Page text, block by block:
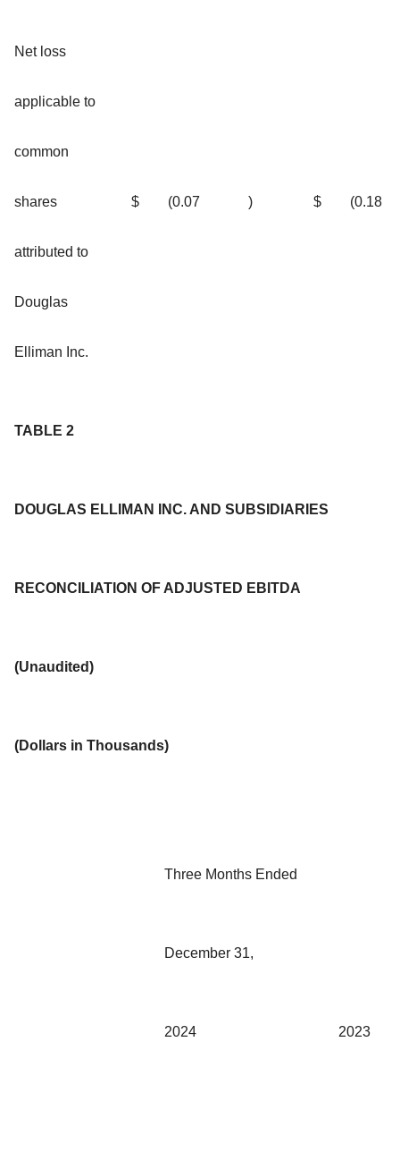
Net loss
applicable to
common
shares
attributed to
Douglas
Elliman Inc.
$ (0.07 ) $ (0.18
TABLE 2
DOUGLAS ELLIMAN INC. AND SUBSIDIARIES
RECONCILIATION OF ADJUSTED EBITDA
(Unaudited)
(Dollars in Thousands)
Three Months Ended
December 31,
2024 2023